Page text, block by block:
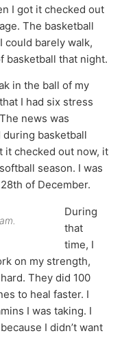
I got it checked out
The basketball
could barely walk,
basketball that night.
in the ball of my
I had six stress
news was
basketball
it checked out now, it
season. I was
of December.
During
that
time, I
on my strength,
They did 100
to heal faster. I
I was taking. I
I didn’t want